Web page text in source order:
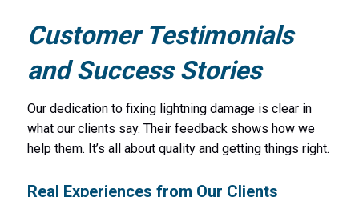
Customer Testimonials
and Success Stories
Our dedication to fixing lightning damage is clear in
what our clients say. Their feedback shows how we
help them. It’s all about quality and getting things right.
Real Experiences from Our Clients